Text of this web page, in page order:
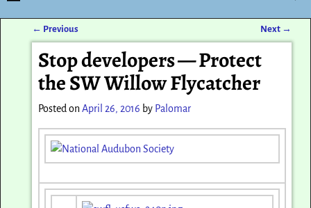
Post navigation
← Previous Next →
Stop developers — Protect
the SW Willow Flycatcher
Posted onApril 26, 2016 by Palomar